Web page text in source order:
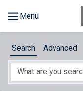
About
Search Advanced